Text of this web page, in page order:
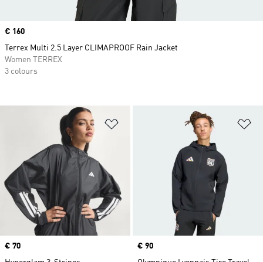
Price
€ 70
Price
€ 90
Price
€ 160
Terrex Multi 2.5 Layer CLIMAPROOF Rain Jacket
Women TERREX
3 colours